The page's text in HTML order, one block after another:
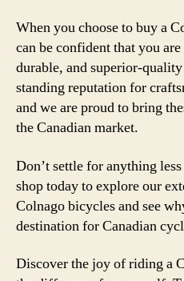
When you choose to buy a
can be confident that you
durable, and superior-
standing reputation for
and we are proud to bring
the Canadian market.
Don’t settle for anything
shop today to explore our
Colnago bicycles and see
destination for Canadian
Discover the joy of riding a